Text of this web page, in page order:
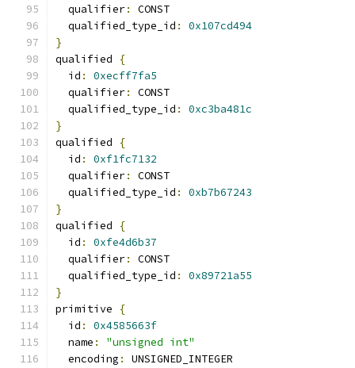
  qualifier
:
CONST
  qualified_type_id
:
0x107cd494
}
qualified
{
  id
:
0xecff7fa5
  qualifier
:
CONST
  qualified_type_id
:
0xc3ba481c
}
qualified
{
  id
:
0xf1fc7132
  qualifier
:
CONST
  qualified_type_id
:
0xb7b67243
}
qualified
{
  id
:
0xfe4d6b37
  qualifier
:
CONST
  qualified_type_id
:
0x89721a55
}
primitive
{
  id
:
0x4585663f
  name
:
"unsigned int"
  encoding
:
UNSIGNED_INTEGER